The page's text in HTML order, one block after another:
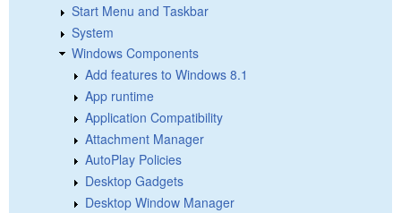
Start Menu and Taskbar
System
Windows Components
Add features to Windows 8.1
App runtime
Application Compatibility
Attachment Manager
AutoPlay Policies
Desktop Gadgets
Desktop Window Manager